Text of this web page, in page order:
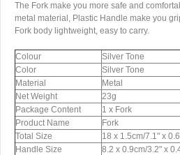
The Fork make you more safe and
metal material, Plastic Handle make you
Fork body lightweight, easy to carry.
Colour
Silver Tone
Color
Silver Tone
Material
Metal
Net Weight
23g
Package Content
1 x Fork
Product Name
Fork
Total Size
18 x 1.5cm/7.1" x
Handle Size
8.2 x 0.9cm/3.2" x